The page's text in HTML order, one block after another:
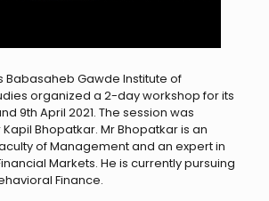
Babasaheb Gawde Institute of
organized a 2-day workshop for its
9th April 2021. The session was
Bhopatkar. Mr Bhopatkar is an
of Management and an expert in
Markets. He is currently pursuing
Finance.